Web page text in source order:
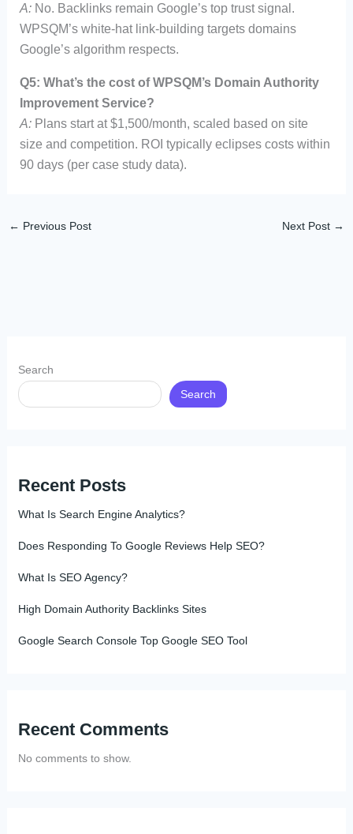
A:No. Backlinks remain Google’s top trust signal.
WPSQM’s white-hat link-building targets domains
Google’s algorithm respects.
Q5: What’s the cost of WPSQM’s Domain Authority
Improvement Service?
A:Plans start at $1,500/month, scaled based on site
size and competition. ROI typically eclipses costs within
90 days (per case study data).
← Previous Post Next Post →
Search
Search
Recent Posts
What Is Search Engine Analytics?
Does Responding To Google Reviews Help SEO?
What Is SEO Agency?
High Domain Authority Backlinks Sites
Google Search Console Top Google SEO Tool
Recent Comments
No comments to show.